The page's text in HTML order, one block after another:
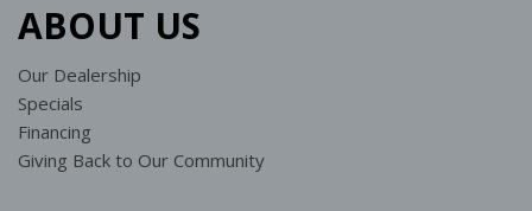
ABOUT US
Our Dealership
Specials
Financing
Giving Back to Our Community